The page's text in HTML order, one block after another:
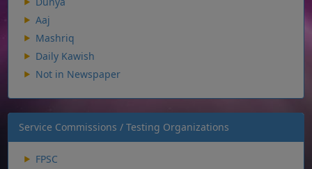
Aaj
Mashriq
Daily Kawish
Not in Newspaper
Service Commissions / Testing Organizations
FPSC